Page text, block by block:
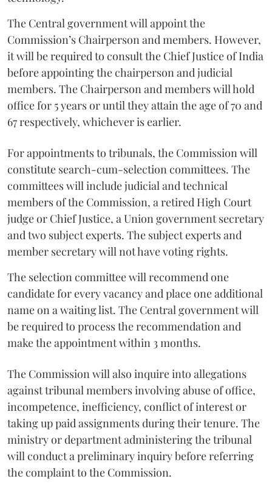
The Central government will appoint the
Commission’s Chairperson and members. However,
it will be required to consult the Chief Justice of India
before appointing the chairperson and judicial
members. The Chairperson and members will hold
office for 5 years or until they attain the age of 70 and
67 respectively, whichever is earlier.
For appointments to tribunals, the Commission will
constitute search-cum-selection committees. The
committees will include judicial and technical
members of the Commission, a retired High Court
judge or Chief Justice, a Union government secretary
and two subject experts. The subject experts and
member secretary will not have voting rights.
The selection committee will recommend one
candidate for every vacancy and place one additional
name on a waiting list. The Central government will
be required to process the recommendation and
make the appointment within 3 months.
The Commission will also inquire into allegations
against tribunal members involving abuse of office,
incompetence, inefficiency, conflict of interest or
taking up paid assignments during their tenure. The
ministry or department administering the tribunal
will conduct a preliminary inquiry before referring
the complaint to the Commission.